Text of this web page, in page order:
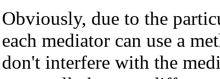
Obviously, due to the
each mediator can use a
don't interfere with the